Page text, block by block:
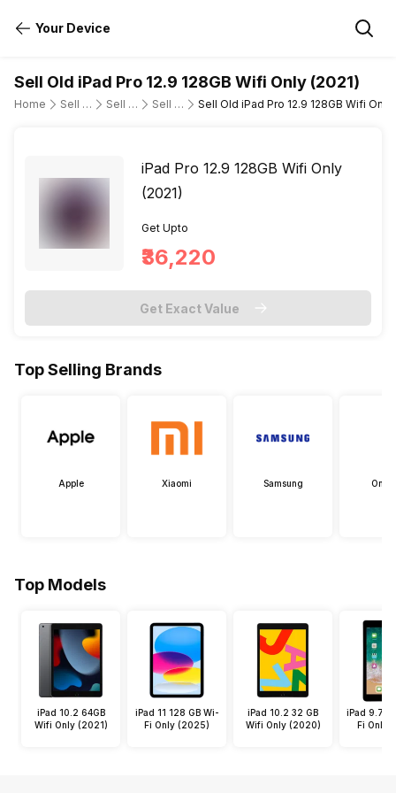
Your Device
Sell Old iPad Pro 12.9 128GB Wifi Only (2021)
Home Sell Old Tablet Sell Old Apple Sell Old ipad-pro-12-9-5th-gen-wi-fi-only Sell Old iPad Pro 12.9 128GB Wifi Only
iPad Pro 12.9 128GB Wifi Only
(2021)
Get Upto
₹36,220
Get Exact Value
Top Selling Brands
Apple Xiaomi Samsung
Top Models
iPad 10.2 64GB
Wifi Only (2021)
iPad 11 128 GB Wi-
Fi Only (2025)
iPad 10.2 32 GB
Wifi Only (2020)
iPad 9.7
Fi Only